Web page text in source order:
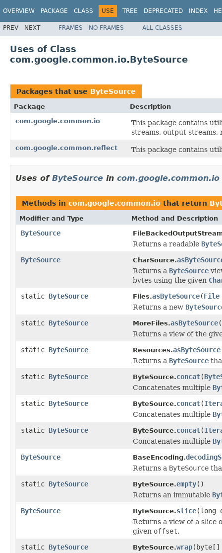
OVERVIEW PACKAGE CLASS USE TREE DEPRECATED INDEX
PREV NEXT FRAMES NO FRAMES ALL CLASSES
Uses of Class
com.google.common.io.ByteSource
Packages that use ByteSource
Package
Description
com.google.common.io
This package contains
streams, output streams,
com.google.common.reflect This package contains
Uses of ByteSource in com.google.common.io
Methods in com.google.common.io that return
Modifier and Type Method and Description
ByteSource
Returns a readable
ByteSource
CharSource.
Returns a ByteSource
bytes using the given
static ByteSource Files.asByteSource(File
Returns a new
static ByteSource MoreFiles.asByteSource(
Returns a view of the
static ByteSource Resources.asByteSource
Returns a ByteSource
static ByteSource ByteSource.concat(
Concatenates multiple
static ByteSource ByteSource.concat(
Concatenates multiple
static ByteSource ByteSource.concat(
Concatenates multiple
ByteSource
BaseEncoding.
Returns a ByteSource
static ByteSource ByteSource.empty()
Returns an immutable
ByteSource
ByteSource.slice(long
Returns a view of a slice
given offset.
static ByteSource ByteSource.wrap(byte[]